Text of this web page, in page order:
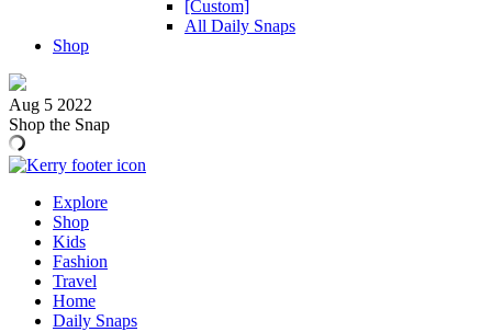
[Custom]
All Daily Snaps
Shop
Aug 5 2022
Shop the Snap
Explore
Shop
Kids
Fashion
Travel
Home
Daily Snaps